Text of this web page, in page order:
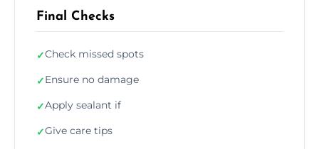
Final Checks
✓Check missed spots
✓Ensure no damage
✓Apply sealant if
✓Give care tips